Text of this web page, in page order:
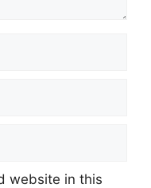
website in this